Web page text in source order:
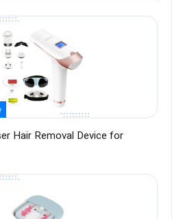
Hair Removal Device for